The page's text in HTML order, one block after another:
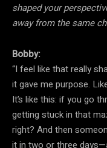
shaped your
away from the same
Bobby:
“I feel like that really
it gave me purpose.
It’s like this: if you go
getting stuck in that
right? And then
it in two or three